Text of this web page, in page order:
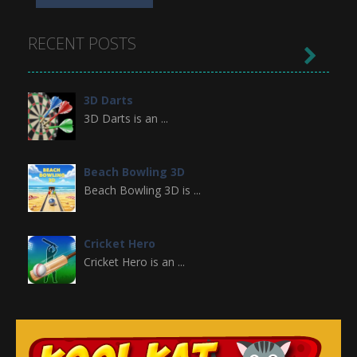
RECENT POSTS
3D Darts
3D Darts is an ...
Beach Bowling 3D
Beach Bowling 3D is ...
Cricket Hero
Cricket Hero is an ...
Premise of the Game ...
